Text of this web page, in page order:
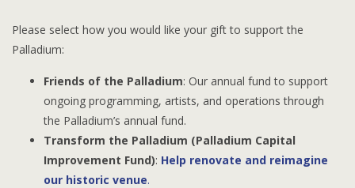
Please select how you would like your gift to support the
Palladium:
Friends of the Palladium: Our annual fund to support
ongoing programming, artists, and operations through
the Palladium’s annual fund.
Transform the Palladium (Palladium Capital
Improvement Fund): Help renovate and reimagine
our historic venue.